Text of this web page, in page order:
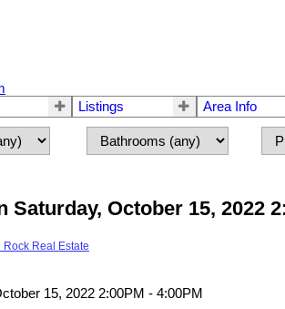
Listings Area Info
Saturday, October 15, 2022
Real Estate